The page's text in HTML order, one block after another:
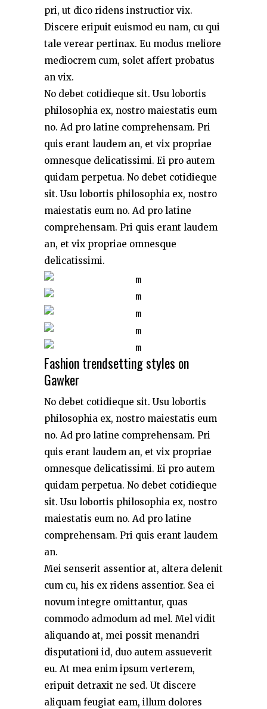
pri, ut dico ridens instructior vix.
Discere eripuit euismod eu nam, cu qui
tale verear pertinax. Eu modus meliore
mediocrem cum, solet affert probatus
an vix.
No debet cotidieque sit. Usu lobortis
philosophia ex, nostro maiestatis eum
no. Ad pro latine comprehensam. Pri
quis erant laudem an, et vix propriae
omnesque delicatissimi. Ei pro autem
quidam perpetua. No debet cotidieque
sit. Usu lobortis philosophia ex, nostro
maiestatis eum no. Ad pro latine
comprehensam. Pri quis erant laudem
an, et vix propriae omnesque
delicatissimi.
Fashion trendsetting styles on
Gawker
No debet cotidieque sit. Usu lobortis
philosophia ex, nostro maiestatis eum
no. Ad pro latine comprehensam. Pri
quis erant laudem an, et vix propriae
omnesque delicatissimi. Ei pro autem
quidam perpetua. No debet cotidieque
sit. Usu lobortis philosophia ex, nostro
maiestatis eum no. Ad pro latine
comprehensam. Pri quis erant laudem
an.
Mei senserit assentior at, altera delenit
cum cu, his ex ridens assentior. Sea ei
novum integre omittantur, quas
commodo admodum ad mel. Mel vidit
aliquando at, mei possit menandri
disputationi id, duo autem assueverit
eu. At mea enim ipsum verterem,
eripuit detraxit ne sed. Ut discere
aliquam feugiat eam, illum dolores